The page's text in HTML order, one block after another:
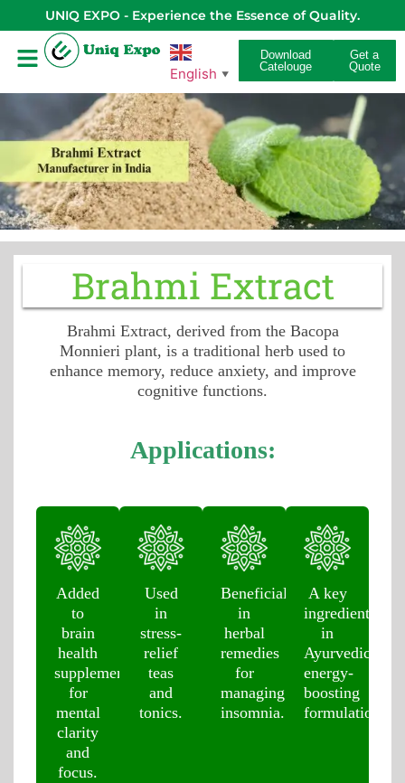
UNIQ EXPO - Experience the Essence of Quality.
English ▼
Download
Catelouge
Get a
Quote
Brahmi Extract
Brahmi Extract, derived from the Bacopa
Monnieri plant, is a traditional herb used to
enhance memory, reduce anxiety, and improve
cognitive functions.
Applications:
Added
to
brain
health
supplements
for
mental
clarity
and
focus.
Used
in
stress-
relief
teas
and
tonics.
Beneficial
in
herbal
remedies
for
managing
insomnia.
A key
ingredient
in
Ayurvedic
energy-
boosting
formulations.